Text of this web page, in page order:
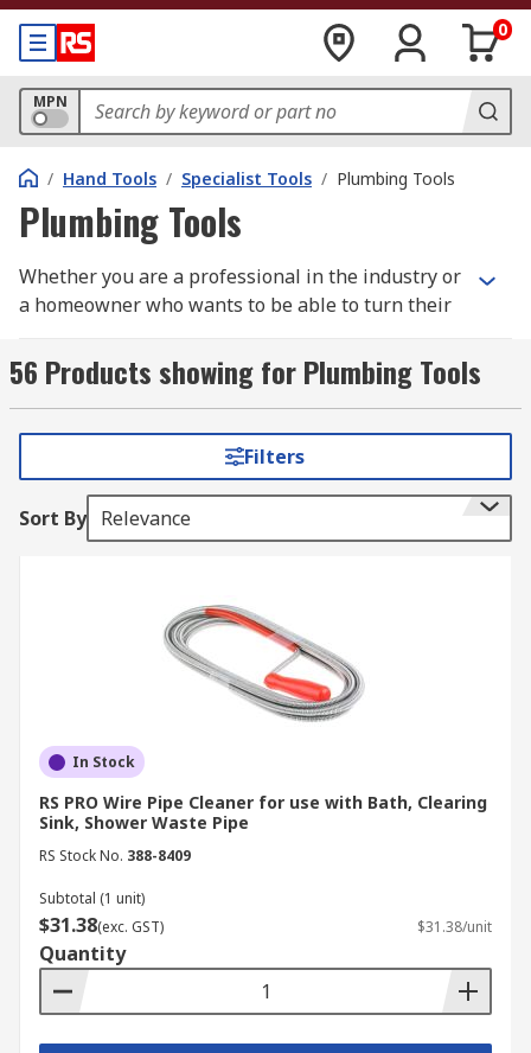
0
MPN
/ Hand Tools / Specialist Tools / Plumbing Tools
Plumbing Tools
Whether you are a professional in the industry or
a homeowner who wants to be able to turn their
important to have the correct plumbing tools at
your disposal in order to properly carry out the
What types of Plumbing Tools are there?
At RS, we have a wide range of tools and
have this range of tools that are specific only to
plumbing applications, including plungers, basin
wrenches, drain and pipe cleaners, and pipe-
freezing kits to prevent the freezing of plumbing
56 Products showing for Plumbing Tools
Filters
Sort By Relevance
In Stock
RS PRO Wire Pipe Cleaner for use with Bath, Clearing
Sink, Shower Waste Pipe
RS Stock No. 388-8409
Subtotal (1 unit)
$31.38(exc. GST) $31.38/unit
Quantity